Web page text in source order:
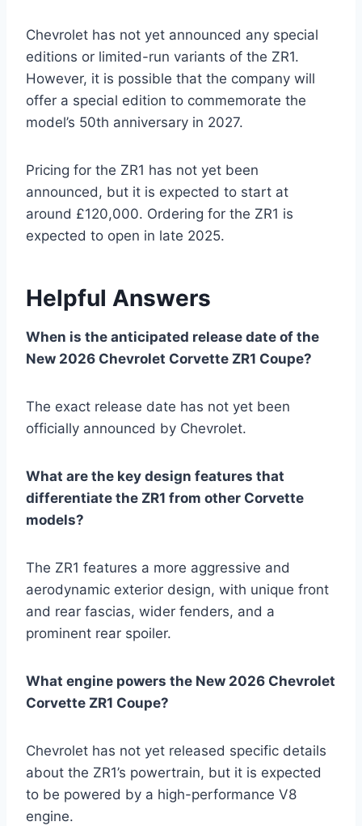
Chevrolet has not yet announced any special
editions or limited-run variants of the ZR1.
However, it is possible that the company will
offer a special edition to commemorate the
model’s 50th anniversary in 2027.
Pricing for the ZR1 has not yet been
announced, but it is expected to start at
around £120,000. Ordering for the ZR1 is
expected to open in late 2025.
Helpful Answers
When is the anticipated release date of the
New 2026 Chevrolet Corvette ZR1 Coupe?
The exact release date has not yet been
officially announced by Chevrolet.
What are the key design features that
differentiate the ZR1 from other Corvette
models?
The ZR1 features a more aggressive and
aerodynamic exterior design, with unique front
and rear fascias, wider fenders, and a
prominent rear spoiler.
What engine powers the New 2026 Chevrolet
Corvette ZR1 Coupe?
Chevrolet has not yet released specific details
about the ZR1’s powertrain, but it is expected
to be powered by a high-performance V8
engine.